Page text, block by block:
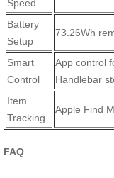
Speed
Battery
Setup
73.26Wh
Smart
Control
App control
Handlebar
Item
Tracking
Apple Find
FAQ